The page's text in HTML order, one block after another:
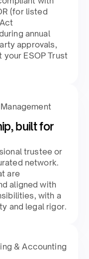
(for listed
annual
approvals,
ESOP Trust
built for
trustee or
network.
are
aligned with
with a
and legal rigor.​
& Accounting